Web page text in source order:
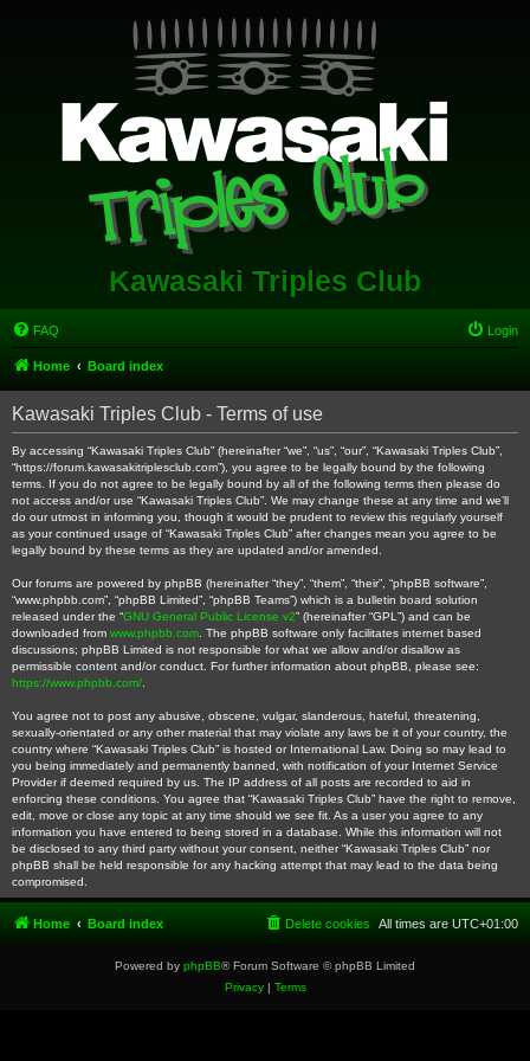
Kawasaki Triples Club
FAQ Login
Home Board index
Kawasaki Triples Club - Terms of use
By accessing “Kawasaki Triples Club” (hereinafter “we”, “us”, “our”, “Kawasaki Triples Club”,
“https://forum.kawasakitriplesclub.com”), you agree to be legally bound by the following
terms. If you do not agree to be legally bound by all of the following terms then please do
not access and/or use “Kawasaki Triples Club”. We may change these at any time and we’ll
do our utmost in informing you, though it would be prudent to review this regularly yourself
as your continued usage of “Kawasaki Triples Club” after changes mean you agree to be
legally bound by these terms as they are updated and/or amended.
Our forums are powered by phpBB (hereinafter “they”, “them”, “their”, “phpBB software”,
“www.phpbb.com”, “phpBB Limited”, “phpBB Teams”) which is a bulletin board solution
released under the “GNU General Public License v2” (hereinafter “GPL”) and can be
downloaded from www.phpbb.com . The phpBB software only facilitates internet based
discussions; phpBB Limited is not responsible for what we allow and/or disallow as
permissible content and/or conduct. For further information about phpBB, please see:
https://www.phpbb.com/
You agree not to post any abusive, obscene, vulgar, slanderous, hateful, threatening,
sexually-orientated or any other material that may violate any laws be it of your country, the
country where “Kawasaki Triples Club” is hosted or International Law. Doing so may lead to
you being immediately and permanently banned, with notification of your Internet Service
Provider if deemed required by us. The IP address of all posts are recorded to aid in
enforcing these conditions. You agree that “Kawasaki Triples Club” have the right to remove,
edit, move or close any topic at any time should we see fit. As a user you agree to any
information you have entered to being stored in a database. While this information will not
be disclosed to any third party without your consent, neither “Kawasaki Triples Club” nor
phpBB shall be held responsible for any hacking attempt that may lead to the data being
compromised.
Home Board index All times are UTC+01:00
Delete cookies
Powered by phpBB® Forum Software © phpBB Limited
Privacy| Terms